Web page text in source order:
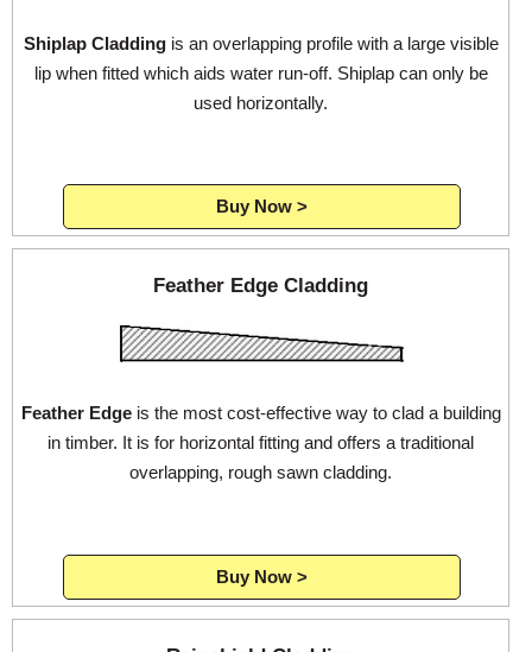
Shiplap Claddingis an overlapping profile with a large visible
lip when fitted which aids water run-off. Shiplap can only be
used horizontally.
Buy Now >
Feather Edge Cladding
Feather Edgeis the most cost-effective way to clad a building
in timber. It is for horizontal fitting and offers a traditional
overlapping, rough sawn cladding.
Buy Now >